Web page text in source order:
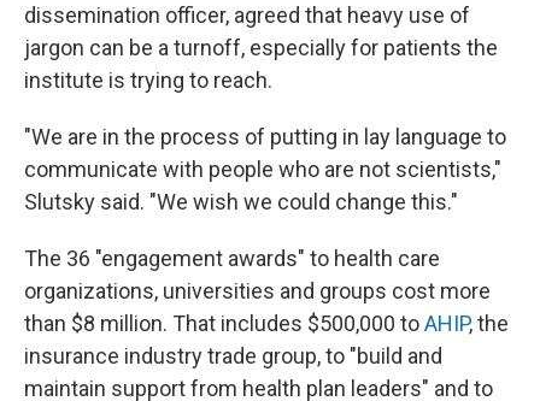
dissemination officer, agreed that heavy use of
jargon can be a turnoff, especially for patients the
institute is trying to reach.
"We are in the process of putting in lay language to
communicate with people who are not scientists,"
Slutsky said. "We wish we could change this."
The 36 "engagement awards" to health care
organizations, universities and groups cost more
than $8 million. That includes $500,000 toAHIP, the
insurance industry trade group, to "build and
maintain support from health plan leaders" and to